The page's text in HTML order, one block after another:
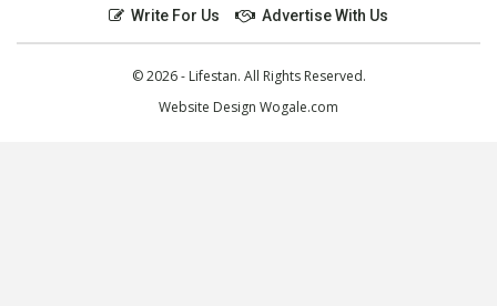
Write For Us
Advertise With Us
© 2026 - Lifestan. All Rights Reserved.
Website Design Wogale.com